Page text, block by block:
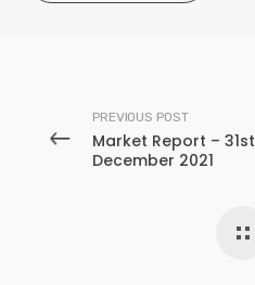
PREVIOUS POST
Market Report – 31st
December 2021